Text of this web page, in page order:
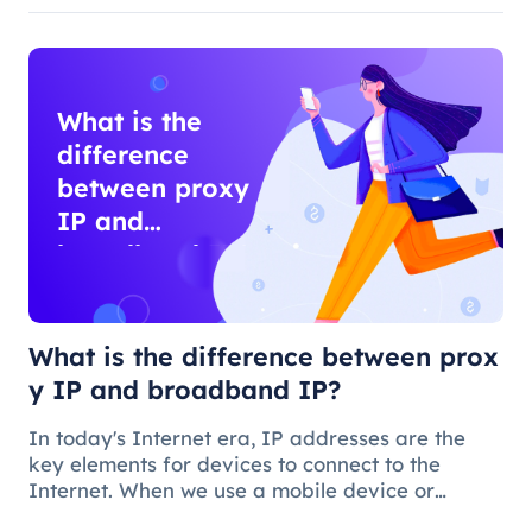
protocols and technologies, and they play
What is the
difference
between proxy
IP and
broadband IP?
What is the difference between prox
y IP and broadband IP?
In today's Internet era, IP addresses are the
key elements for devices to connect to the
Internet. When we use a mobile device or